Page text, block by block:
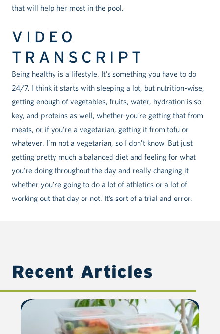
that will help her most in the pool.
VIDEO
TRANSCRIPT
Being healthy is a lifestyle. It’s something you have to do
24/7. I think it starts with sleeping a lot, but nutrition-wise,
getting enough of vegetables, fruits, water, hydration is so
key, and proteins as well, whether you’re getting that from
meats, or if you’re a vegetarian, getting it from tofu or
whatever. I’m not a vegetarian, so I don’t know. But just
getting pretty much a balanced diet and feeling for what
you’re doing throughout the day and really changing it
whether you’re going to do a lot of athletics or a lot of
working out that day or not. It’s sort of a trial and error.
Recent Articles